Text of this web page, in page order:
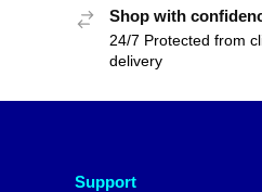
Shop with
24/7 Protected from
delivery
Support